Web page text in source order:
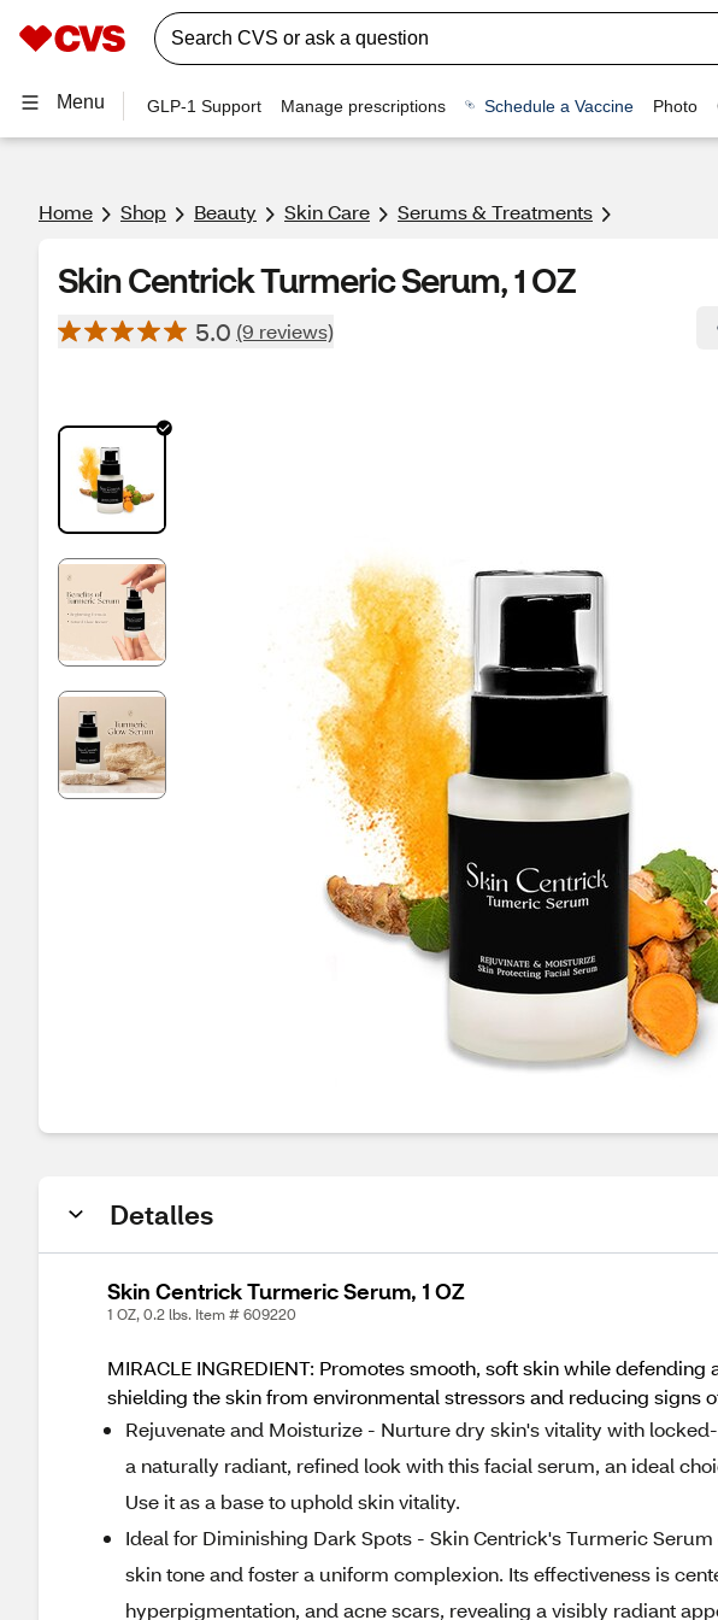
Menu GLP-1 Support Manage prescriptions Schedule a Vaccine Photo
Home Shop Beauty Skin Care Serums & Treatments
Skin Centrick Turmeric Serum, 1 OZ
5.0 (9 reviews)
Detalles
Skin Centrick Turmeric Serum, 1 OZ
1 OZ, 0.2 lbs. Item # 609220
MIRACLE INGREDIENT: Promotes smooth, soft skin while
shielding the skin from environmental stressors and reducing signs
Rejuvenate and Moisturize - Nurture dry skin's vitality with
a naturally radiant, refined look with this facial serum, an ideal
Use it as a base to uphold skin vitality.
Ideal for Diminishing Dark Spots - Skin Centrick's Turmeric
skin tone and foster a uniform complexion. Its effectiveness is
hyperpigmentation, and acne scars, revealing a visibly radiant